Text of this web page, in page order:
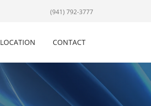
(941) 792-3777
LOCATION CONTACT